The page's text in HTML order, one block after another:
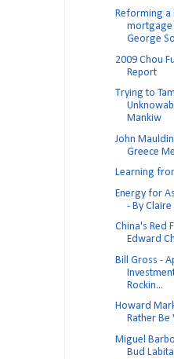
Reforming a
mortgage
George
2009 Chou
Report
Trying to
Mankiw
John
Greece
Learning
Energy for
- By
China's Red
Edward
Bill Gross -
Rockin...
Howard
Rather Be
Miguel
Bud